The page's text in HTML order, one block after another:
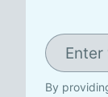
By